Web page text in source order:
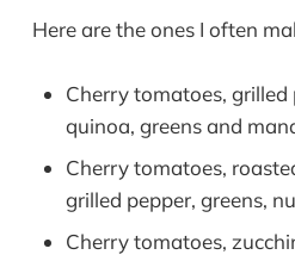
Here are the ones I often
Cherry tomatoes, grilled
quinoa, greens and
Cherry tomatoes,
grilled pepper, greens,
Cherry tomatoes,